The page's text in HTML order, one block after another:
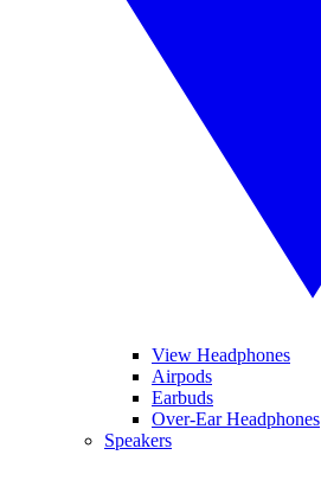
View Headphones
Airpods
Earbuds
Over-Ear Headphones
Speakers